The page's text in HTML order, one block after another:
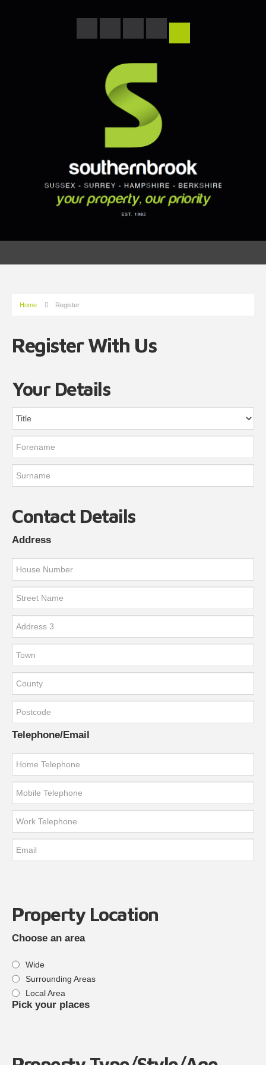
Home Register
Register With Us
Your Details
Contact Details
Address
Telephone/Email
Property Location
Choose an area
Wide
Surrounding Areas
Local Area
Pick your places